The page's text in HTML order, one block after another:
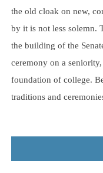
the old cloak on new,
by it is not less solemn.
the building of the
ceremony on a
foundation of college.
traditions and